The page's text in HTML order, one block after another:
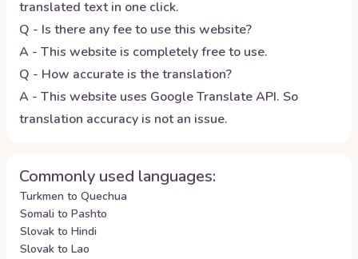
translated text in one click.
Q - Is there any fee to use this website?
A - This website is completely free to use.
Q - How accurate is the translation?
A - This website uses Google Translate API. So
translation accuracy is not an issue.
Commonly used languages:
Turkmen to Quechua
Somali to Pashto
Slovak to Hindi
Slovak to Lao